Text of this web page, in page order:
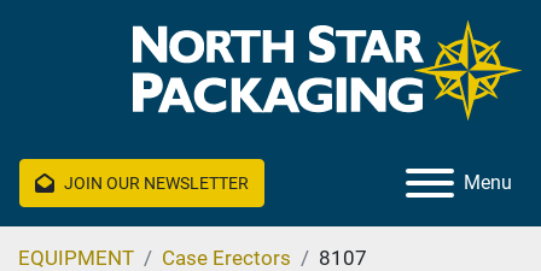
JOIN OUR NEWSLETTER Menu
EQUIPMENT Case Erectors 8107